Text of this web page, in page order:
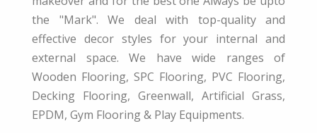
the "Mark". We deal with top-quality and
effective decor styles for your internal and
external space. We have wide ranges of
Wooden Flooring, SPC Flooring, PVC Flooring,
Decking Flooring, Greenwall, Artificial Grass,
EPDM, Gym Flooring & Play Equipments.